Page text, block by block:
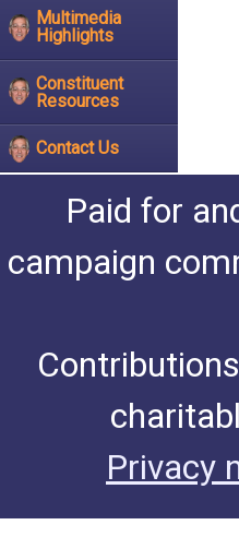
Multimedia
Highlights
Constituent
Resources
Contact Us
Paid for
campaign
Privacy